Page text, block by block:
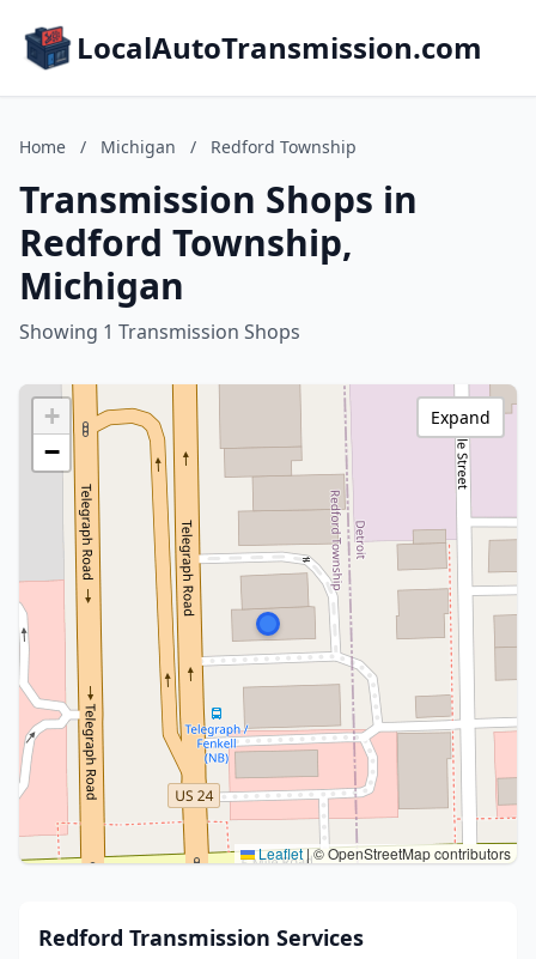
LocalAutoTransmission.com
Home / Michigan / Redford Township
Transmission Shops in
Redford Township,
Michigan
Showing 1 Transmission Shops
+
−
Leaflet|© OpenStreetMap contributors
Expand
Redford Transmission Services